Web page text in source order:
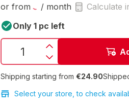
or from / month
Calculate
Only 1 pc left
Shipping starting from €24.90
Select your store, to check